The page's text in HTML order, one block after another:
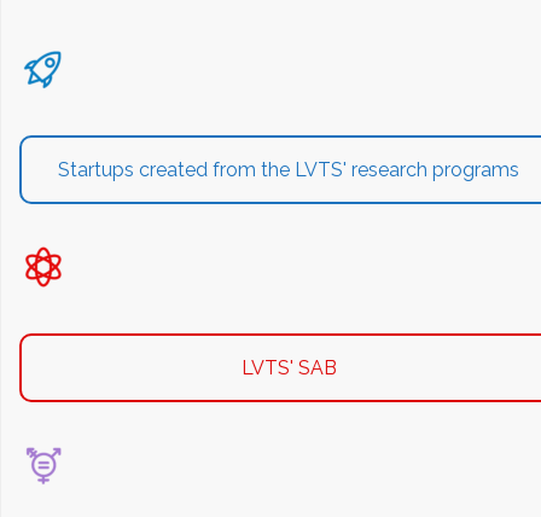
Startups created from the LVTS' research programs
LVTS' SAB